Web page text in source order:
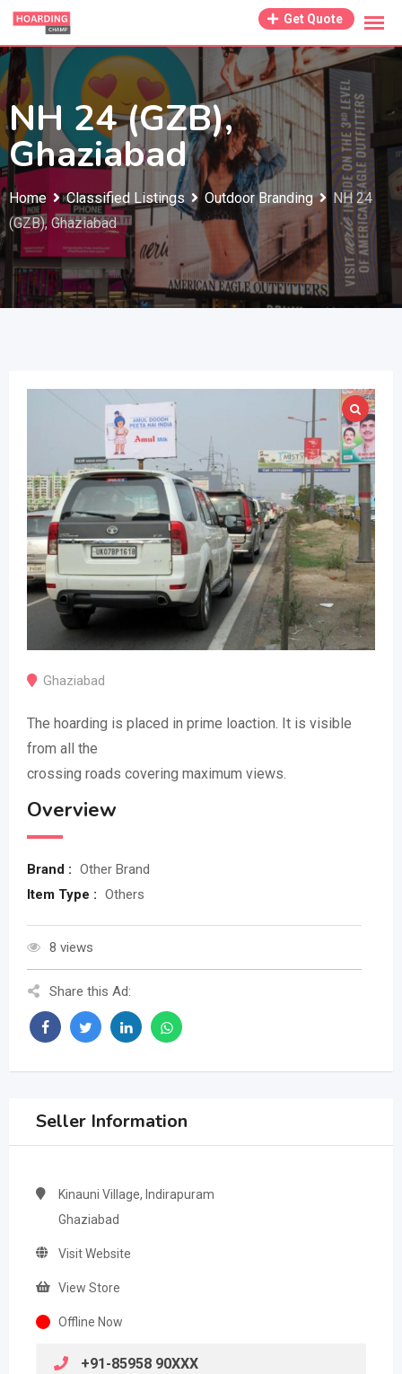
Skip
content
Get Quote
NH 24 (GZB),
Ghaziabad
Home Classified Listings Outdoor Branding
NH 24
(GZB), Ghaziabad
Ghaziabad
The hoarding is placed in prime loaction. It is visible
from all the
crossing roads covering maximum views.
Overview
Brand : Other Brand
Item Type : Others
8 views
Share this Ad:
Seller Information
Kinauni Village, Indirapuram
Ghaziabad
Visit Website
View Store
Offline Now
+91-85958 90XXX